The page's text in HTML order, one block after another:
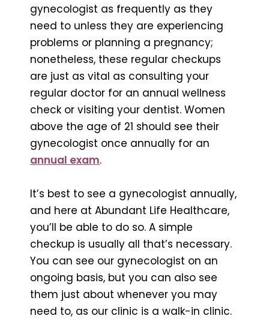
gynecologist as frequently as they
need to unless they are experiencing
problems or planning a pregnancy;
nonetheless, these regular checkups
are just as vital as consulting your
regular doctor for an annual wellness
check or visiting your dentist. Women
above the age of 21 should see their
gynecologist once annually for an
annual exam.
It’s best to see a gynecologist annually,
and here at Abundant Life Healthcare,
you’ll be able to do so. A simple
checkup is usually all that’s necessary.
You can see our gynecologist on an
ongoing basis, but you can also see
them just about whenever you may
need to, as our clinic is a walk-in clinic.